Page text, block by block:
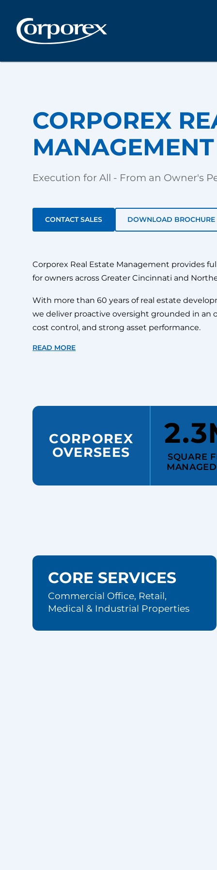
CORPOREX
Execution for All - From an Owner's
CONTACT SALES DOWNLOAD BROCHURE
Corporex Real Estate Management provides
for owners across Greater Cincinnati and
With more than 60 years of real estate
we deliver proactive oversight grounded in
cost control, and strong asset performance.
READ MORE
CORPOREX
OVERSEES
SQUARE
CORE SERVICES
Commercial Office, Retail,
Medical & Industrial Properties